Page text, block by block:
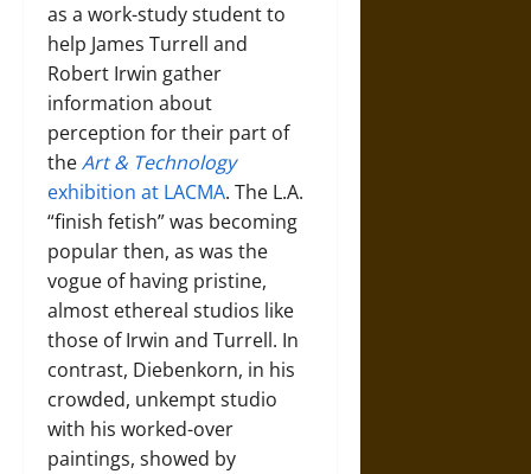
as a work-study student to
help James Turrell and
Robert Irwin gather
information about
perception for their part of
theArt & Technology
exhibition at LACMA. The L.A.
“finish fetish” was becoming
popular then, as was the
vogue of having pristine,
almost ethereal studios like
those of Irwin and Turrell. In
contrast, Diebenkorn, in his
crowded, unkempt studio
with his worked-over
paintings, showed by